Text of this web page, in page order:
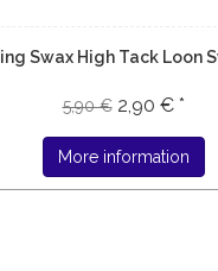
Swax High Tack Loon
5,90 € 2,90 € *
More information